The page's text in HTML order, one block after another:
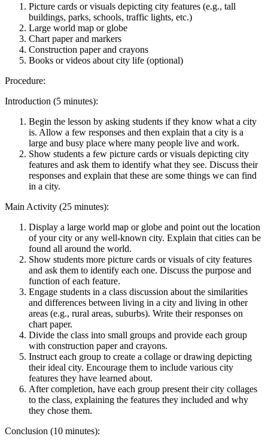
Picture cards or visuals depicting city features (e.g., tall
buildings, parks, schools, traffic lights, etc.)
Large world map or globe
Chart paper and markers
Construction paper and crayons
Books or videos about city life (optional)
Procedure:
Introduction (5 minutes):
Begin the lesson by asking students if they know what a city
is. Allow a few responses and then explain that a city is a
large and busy place where many people live and work.
Show students a few picture cards or visuals depicting city
features and ask them to identify what they see. Discuss their
responses and explain that these are some things we can find
in a city.
Main Activity (25 minutes):
Display a large world map or globe and point out the location
of your city or any well-known city. Explain that cities can be
found all around the world.
Show students more picture cards or visuals of city features
and ask them to identify each one. Discuss the purpose and
function of each feature.
Engage students in a class discussion about the similarities
and differences between living in a city and living in other
areas (e.g., rural areas, suburbs). Write their responses on
chart paper.
Divide the class into small groups and provide each group
with construction paper and crayons.
Instruct each group to create a collage or drawing depicting
their ideal city. Encourage them to include various city
features they have learned about.
After completion, have each group present their city collages
to the class, explaining the features they included and why
they chose them.
Conclusion (10 minutes):